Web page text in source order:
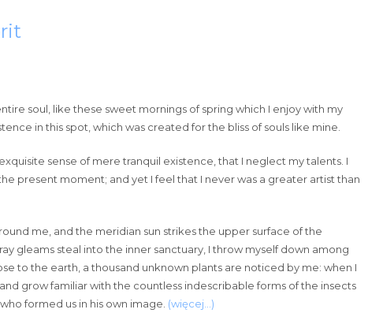
soul, like these sweet mornings of spring which I enjoy with my
in this spot, which was created for the bliss of souls like mine.
sense of mere tranquil existence, that I neglect my talents. I
present moment; and yet I feel that I never was a greater artist than
me, and the meridian sun strikes the upper surface of the
gleams steal into the inner sanctuary, I throw myself down among
to the earth, a thousand unknown plants are noticed by me: when I
grow familiar with the countless indescribable forms of the insects
formed us in his own image. (więcej…)